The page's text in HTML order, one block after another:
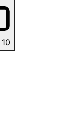
10